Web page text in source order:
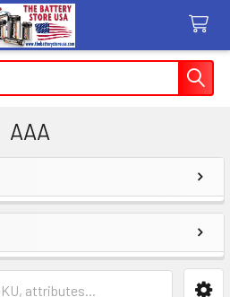
AAA